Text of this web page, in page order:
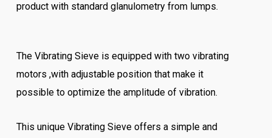
product with standard glanulometry from lumps.
The Vibrating Sieve is equipped with two vibrating
motors ,with adjustable position that make it
possible to optimize the amplitude of vibration.
This unique Vibrating Sieve offers a simple and